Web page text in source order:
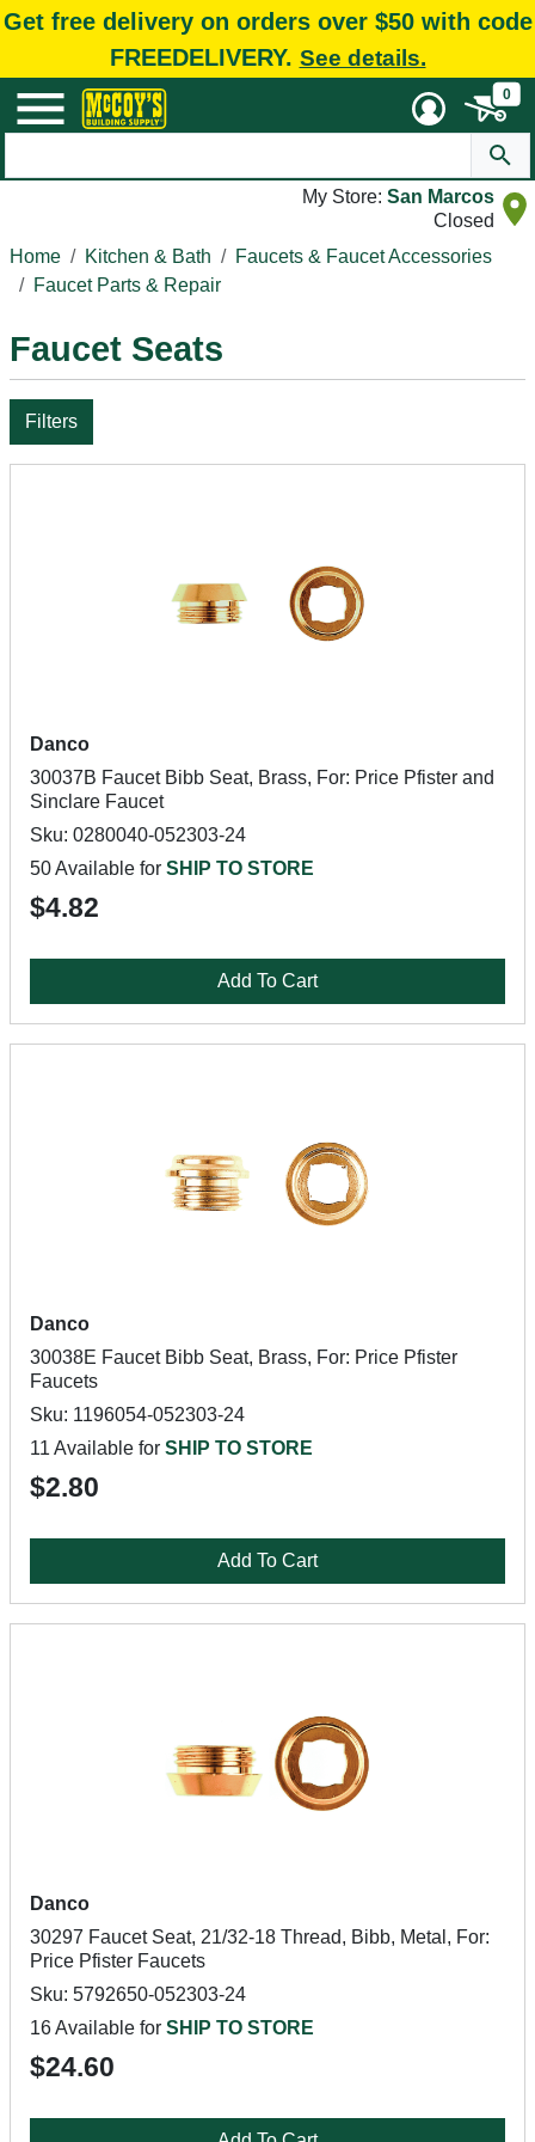
Get free delivery on orders over $50 with code
FREEDELIVERY. See details.
0
My Store: San Marcos
Closed
Home
Kitchen & Bath
Faucets & Faucet Accessories
Faucet Parts & Repair
Faucet Seats
Filters
Danco
30037B Faucet Bibb Seat, Brass, For: Price Pfister and
Sinclare Faucet
Sku: 0280040-052303-24
50 Available for SHIP TO STORE
$4.82
Add To Cart
Danco
30038E Faucet Bibb Seat, Brass, For: Price Pfister
Faucets
Sku: 1196054-052303-24
11 Available for SHIP TO STORE
$2.80
Add To Cart
Danco
30297 Faucet Seat, 21/32-18 Thread, Bibb, Metal, For:
Price Pfister Faucets
Sku: 5792650-052303-24
16 Available for SHIP TO STORE
$24.60